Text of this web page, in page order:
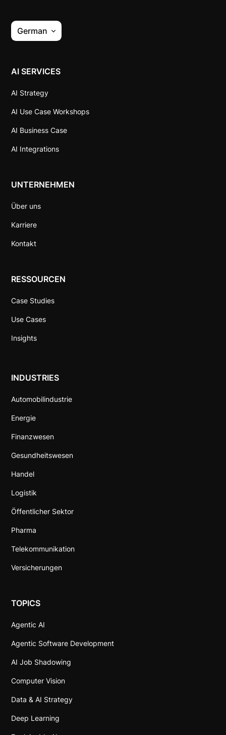
AI SERVICES
AI Strategy
AI Use Case Workshops
AI Business Case
AI Integrations
UNTERNEHMEN
Über uns
Karriere
Kontakt
RESSOURCEN
Case Studies
Use Cases
Insights
German
INDUSTRIES
Automobilindustrie
Energie
Finanzwesen
Gesundheitswesen
Handel
Logistik
Öffentlicher Sektor
Pharma
Telekommunikation
Versicherungen
TOPICS
Agentic AI
Agentic Software Development
AI Job Shadowing
Computer Vision
Data & AI Strategy
Deep Learning